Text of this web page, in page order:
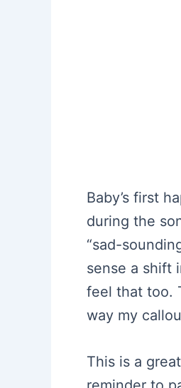
Baby’s first
during the
“sad-
sense a shift
feel that too.
way my
This is a